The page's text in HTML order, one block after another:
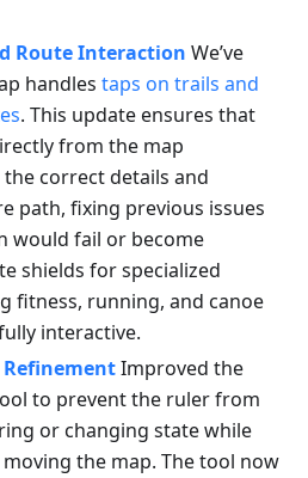
Route Interaction We’ve
handles taps on trails and
. This update ensures that
from the map
correct details and
path, fixing previous issues
would fail or become
shields for specialized
fitness, running, and canoe
interactive.
Improved the
to prevent the ruler from
or changing state while
the map. The tool now